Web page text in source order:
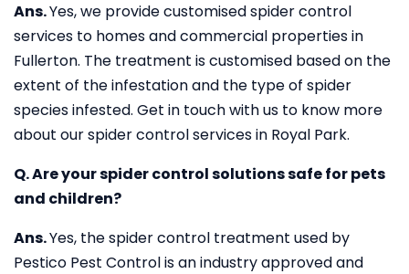
Ans.Yes, we provide customised spider control
services to homes and commercial properties in
Fullerton. The treatment is customised based on the
extent of the infestation and the type of spider
species infested. Get in touch with us to know more
about our spider control services in Royal Park.
Q. Are your spider control solutions safe for pets
and children?
Ans.Yes, the spider control treatment used by
Pestico Pest Control is an industry approved and